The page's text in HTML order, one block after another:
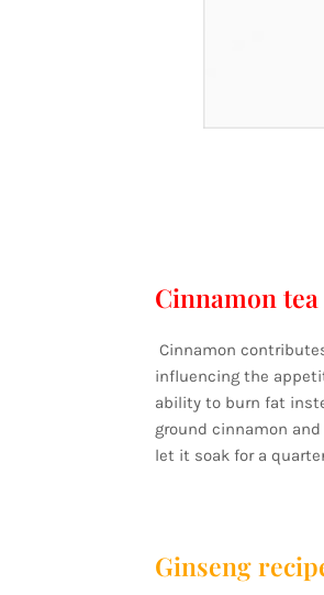
Cinnamon tea
Cinnamon
influencing the
ability to burn fat
ground cinnamon
let it soak for a
Ginseng